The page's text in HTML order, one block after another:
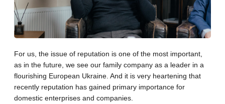
For us, the issue of reputation is one of the most important,
as in the future, we see our family company as a leader in a
flourishing European Ukraine. And it is very heartening that
recently reputation has gained primary importance for
domestic enterprises and companies.